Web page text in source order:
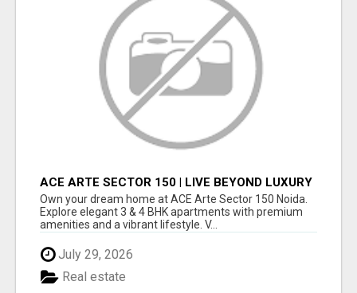
ACE ARTE SECTOR 150 | LIVE BEYOND LUXURY
Own your dream home at ACE Arte Sector 150 Noida.
Explore elegant 3 & 4 BHK apartments with premium
amenities and a vibrant lifestyle. V...
July 29, 2026
Real estate